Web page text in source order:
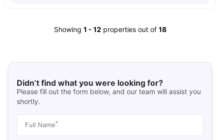
Showing 1 - 12 properties out of 18
Didn’t find what you were looking for?
Please fill out the form below, and our team will assist you
shortly.
Full Name*